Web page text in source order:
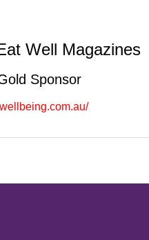
Well Magazines
Sponsor